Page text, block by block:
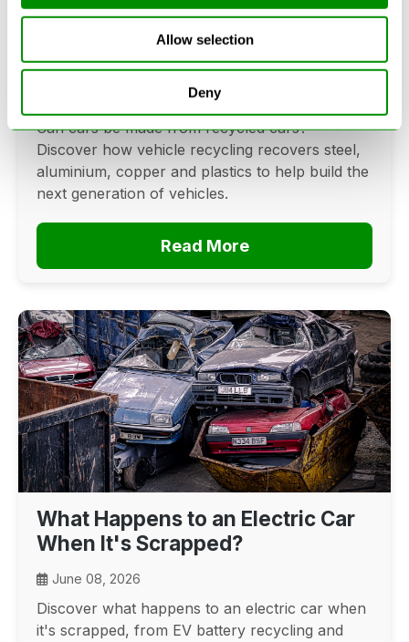
Allow selection
Deny
Can Cars Be Made From Recycled
Cars? The Future Of Vehicle
Recycling
Can cars be made from recycled cars?
Discover how vehicle recycling recovers steel,
aluminium, copper and plastics to help build the
next generation of vehicles.
Read More
What Happens to an Electric Car
When It's Scrapped?
June 08, 2026
Discover what happens to an electric car when
it's scrapped, from EV battery recycling and